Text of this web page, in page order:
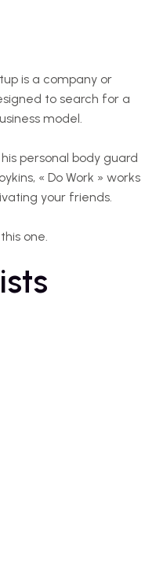
is a company or
to search for a
model.
personal body guard
« Do Work » works
your friends.
this one.